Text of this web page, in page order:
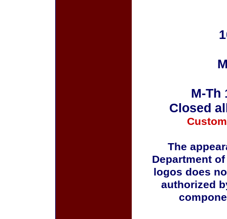
M-Th
Closed
The
Department
logos does
authorized